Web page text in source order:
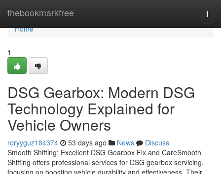
thebookmarkfree
Home
Home
1
DSG Gearbox: Modern DSG
Technology Explained for
Vehicle Owners
roryyguz184374 53 days ago News
Discuss
Smooth Shifting: Excellent DSG Gearbox Fix and CareSmooth
Shifting offers professional services for DSG gearbox servicing,
focusing on boosting vehicle durability and effectiveness. Their